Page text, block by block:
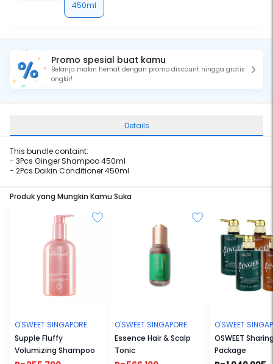
450ml
Promo spesial buat kamu
Belanja makin hemat dengan promo discount hingga gratis
ongkir!
Details
This bundle containt:
- 3Pcs Ginger Shampoo 450ml
- 2Pcs Daikin Conditioner 450ml
Produk yang Mungkin Kamu Suka
O'SWEET SINGAPORE
Supple Fluffy
Volumizing Shampoo
O'SWEET SINGAPORE
Essence Hair & Scalp
Tonic
O'SWEET
OSWEET
Package